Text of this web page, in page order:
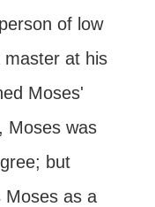
of low
master at his
Moses'
Moses was
but
Moses as a